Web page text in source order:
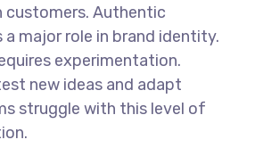
customers. Authentic
major role in brand identity.
experimentation.
new ideas and adapt
struggle with this level of